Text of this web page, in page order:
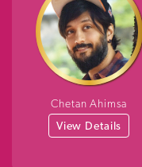
Chetan Ahimsa
View Details